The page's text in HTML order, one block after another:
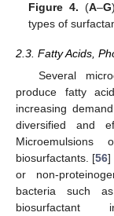
Figure 4. (A–G
types of
2.3. Fatty Acids,
Several
produce fatty
increasing
diversified and
biosurfactants. [56]
or non-
bacteria such